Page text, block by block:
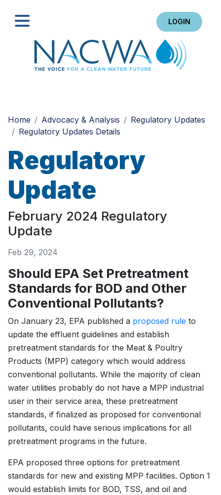
LOGIN
Home
Advocacy & Analysis
Regulatory Updates
Regulatory Updates Details
Regulatory
Update
February 2024 Regulatory
Update
Feb 29, 2024
Should EPA Set Pretreatment
Standards for BOD and Other
Conventional Pollutants?
On January 23, EPA published a proposed rule to
update the effluent guidelines and establish
pretreatment standards for the Meat & Poultry
Products (MPP) category which would address
conventional pollutants. While the majority of clean
water utilities probably do not have a MPP industrial
user in their service area, these pretreatment
standards, if finalized as proposed for conventional
pollutants, could have serious implications for all
pretreatment programs in the future.
EPA proposed three options for pretreatment
standards for new and existing MPP facilities. Option 1
would establish limits for BOD, TSS, and oil and